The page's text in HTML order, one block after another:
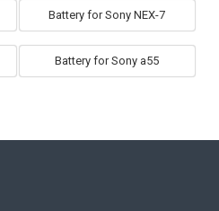
Battery for Sony NEX-7
Battery for Sony a55